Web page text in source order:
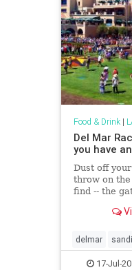
Food & Drink|
Del Mar
you have
Dust off
throw on
find -- the
Day at the
to the
Seaside
Area...
delmar
17-Jul-